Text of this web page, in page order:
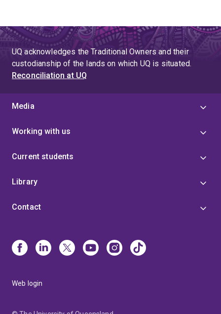
UQ acknowledges the Traditional Owners and their
custodianship of the lands on which UQ is situated.
Reconciliation at UQ
Media
Working with us
Current students
Library
Contact
Web login